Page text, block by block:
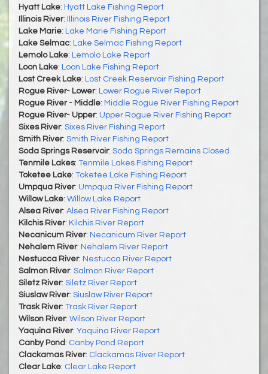
Hyatt Lake: Hyatt Lake Fishing Report
Illinois River: Illinois River Fishing Report
Lake Marie: Lake Marie Fishing Report
Lake Selmac: Lake Selmac Fishing Report
Lemolo Lake: Lemolo Lake Report
Loon Lake: Loon Lake Fishing Report
Lost Creek Lake: Lost Creek Reservoir Fishing Report
Rogue River- Lower: Lower Rogue River Report
Rogue River - Middle: Middle Rogue River Fishing Report
Rogue River- Upper: Upper Rogue River Fishing Report
Sixes River: Sixes River Fishing Report
Smith River: Smith River Fishing Report
Soda Springs Reservoir: Soda Springs Remains Closed
Tenmile Lakes: Tenmile Lakes Fishing Report
Toketee Lake: Toketee Lake Fishing Report
Umpqua River: Umpqua River Fishing Report
Willow Lake: Willow Lake Report
Alsea River: Alsea River Fishing Report
Kilchis River: Kilchis River Report
Necanicum River: Necanicum River Report
Nehalem River: Nehalem River Report
Nestucca River: Nestucca River Report
Salmon River: Salmon River Report
Siletz River: Siletz River Report
Siuslaw River: Siuslaw River Report
Trask River: Trask River Report
Wilson River: Wilson River Report
Yaquina River: Yaquina River Report
Canby Pond : Canby Pond Report
Clackamas River: Clackamas River Report
Clear Lake: Clear Lake Report